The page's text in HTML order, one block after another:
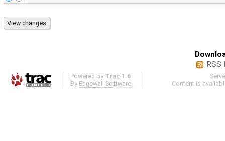
RSS
Powered by Trac 1.6
By Edgewall Software
Content is